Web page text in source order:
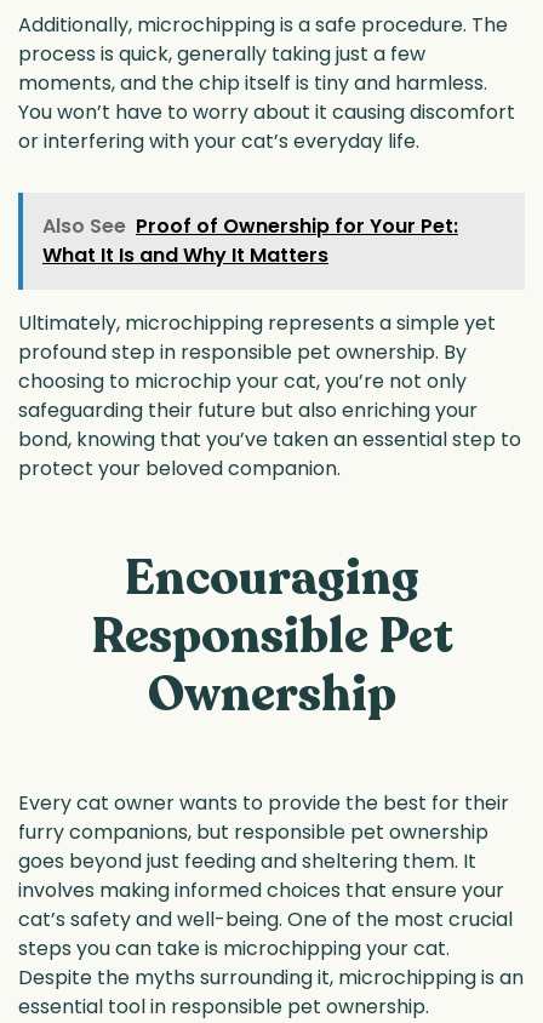
Additionally, microchipping is a safe procedure. The
process is quick, generally taking just a few
moments, and the chip itself is tiny and harmless.
You won’t have to worry about it causing discomfort
or interfering with your cat’s everyday life.
Also See Proof of Ownership for Your Pet:
What It Is and Why It Matters
Ultimately, microchipping represents a simple yet
profound step in responsible pet ownership. By
choosing to microchip your cat, you’re not only
safeguarding their future but also enriching your
bond, knowing that you’ve taken an essential step to
protect your beloved companion.
Encouraging
Responsible Pet
Ownership
Every cat owner wants to provide the best for their
furry companions, but responsible pet ownership
goes beyond just feeding and sheltering them. It
involves making informed choices that ensure your
cat’s safety and well-being. One of the most crucial
steps you can take is microchipping your cat.
Despite the myths surrounding it, microchipping is an
essential tool in responsible pet ownership.